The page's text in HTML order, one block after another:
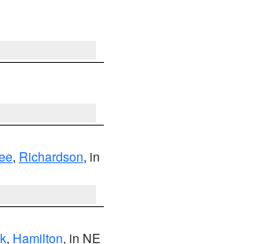
, Richardson, in
, Hamilton, in NE